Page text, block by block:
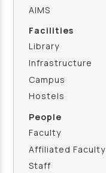
AIMS
Facilities
Library
Infrastructure
Campus
Hostels
People
Faculty
Affiliated Faculty
Staff